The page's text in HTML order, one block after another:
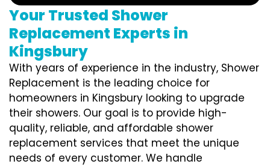
Your Trusted Shower
Replacement Experts in
Kingsbury
With years of experience in the industry, Shower
Replacement is the leading choice for
homeowners in Kingsbury looking to upgrade
their showers. Our goal is to provide high-
quality, reliable, and affordable shower
replacement services that meet the unique
needs of every customer. We handle